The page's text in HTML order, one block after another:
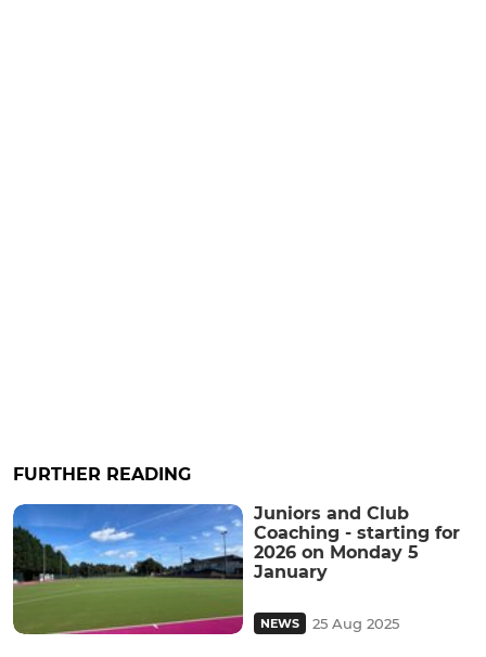
FURTHER READING
Juniors and Club
Coaching - starting for
2026 on Monday 5
January
NEWS 25 Aug 2025